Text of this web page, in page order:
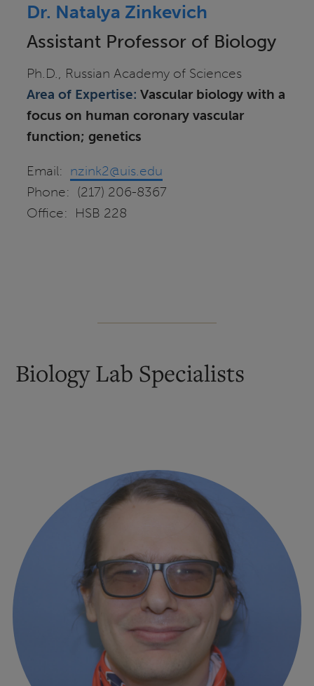
Dr. Natalya Zinkevich
Assistant Professor of Biology
Ph.D., Russian Academy of Sciences
Area of Expertise: Vascular biology with a
focus on human coronary vascular
function; genetics
Email: nzink2@uis.edu
Phone: (217) 206-8367
Office: HSB 228
Biology Lab Specialists